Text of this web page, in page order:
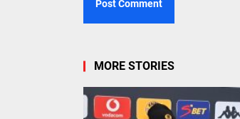
MORE STORIES